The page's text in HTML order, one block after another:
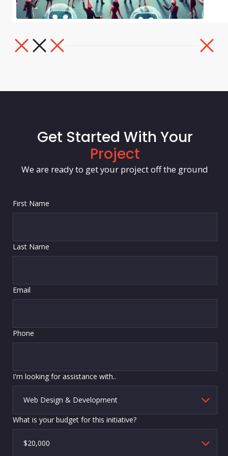
Get Started With Your
Project
We are ready to get your project off the ground
First Name
Last Name
Email
Phone
I'm looking for assistance with..
What is your budget for this initiative?